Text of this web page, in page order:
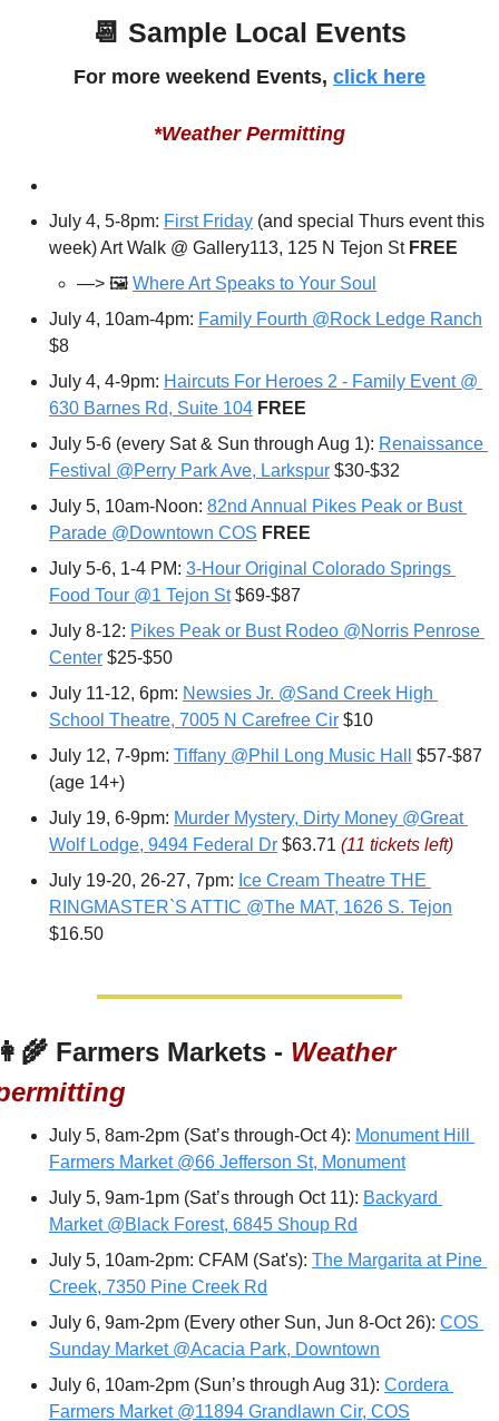
📆 Sample Local Events
For more weekend Events, click here
*Weather Permitting
July 4, 5-8pm: First Friday (and special Thurs event this
week) Art Walk @ Gallery113, 125 N Tejon St FREE
—> 🖼️ Where Art Speaks to Your Soul
July 4, 10am-4pm: Family Fourth @Rock Ledge Ranch
$8
July 4, 4-9pm: Haircuts For Heroes 2 - Family Event @
630 Barnes Rd, Suite 104 FREE
July 5-6 (every Sat & Sun through Aug 1): Renaissance
Festival @Perry Park Ave, Larkspur $30-$32
July 5, 10am-Noon: 82nd Annual Pikes Peak or Bust
Parade @Downtown COS FREE
July 5-6, 1-4 PM: 3-Hour Original Colorado Springs
Food Tour @1 Tejon St $69-$87
July 8-12: Pikes Peak or Bust Rodeo @Norris Penrose
Center $25-$50
July 11-12, 6pm: Newsies Jr. @Sand Creek High
School Theatre, 7005 N Carefree Cir $10
July 12, 7-9pm: Tiffany @Phil Long Music Hall
$57-$87
(age 14+)
July 19, 6-9pm: Murder Mystery, Dirty Money @Great
Wolf Lodge, 9494 Federal Dr $63.71 (11 tickets left)
July 19-20, 26-27, 7pm: Ice Cream Theatre THE
RINGMASTER`S ATTIC @The MAT, 1626 S. Tejon
$16.50
Farmers Markets - Weather
July 5, 8am-2pm (Sat’s through-Oct 4): Monument Hill
Farmers Market @66 Jefferson St, Monument
July 5, 9am-1pm (Sat’s through Oct 11): Backyard
Market @Black Forest, 6845 Shoup Rd
July 5, 10am-2pm: CFAM (Sat's): The Margarita at Pine
Creek, 7350 Pine Creek Rd
July 6, 9am-2pm (Every other Sun, Jun 8-Oct 26): COS
Sunday Market @Acacia Park, Downtown
July 6, 10am-2pm (Sun’s through Aug 31): Cordera
Farmers Market @11894 Grandlawn Cir, COS